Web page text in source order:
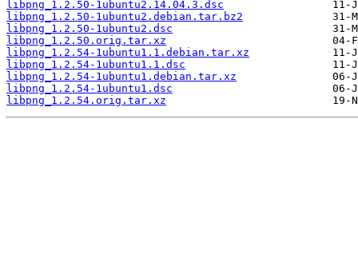
libpng_1.2.50-1ubuntu2.14.04.3.dsc
libpng_1.2.50-1ubuntu2.debian.tar.bz2
libpng_1.2.50-1ubuntu2.dsc
libpng_1.2.50.orig.tar.xz
libpng_1.2.54-1ubuntu1.1.debian.tar.xz
libpng_1.2.54-1ubuntu1.1.dsc
libpng_1.2.54-1ubuntu1.debian.tar.xz
libpng_1.2.54-1ubuntu1.dsc
libpng_1.2.54.orig.tar.xz